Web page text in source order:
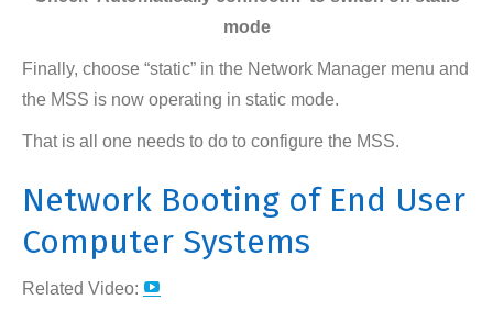
mode
Finally, choose “static” in the Network Manager menu and
the MSS is now operating in static mode.
That is all one needs to do to configure the MSS.
Network Booting of End User
Computer Systems
Related Video: